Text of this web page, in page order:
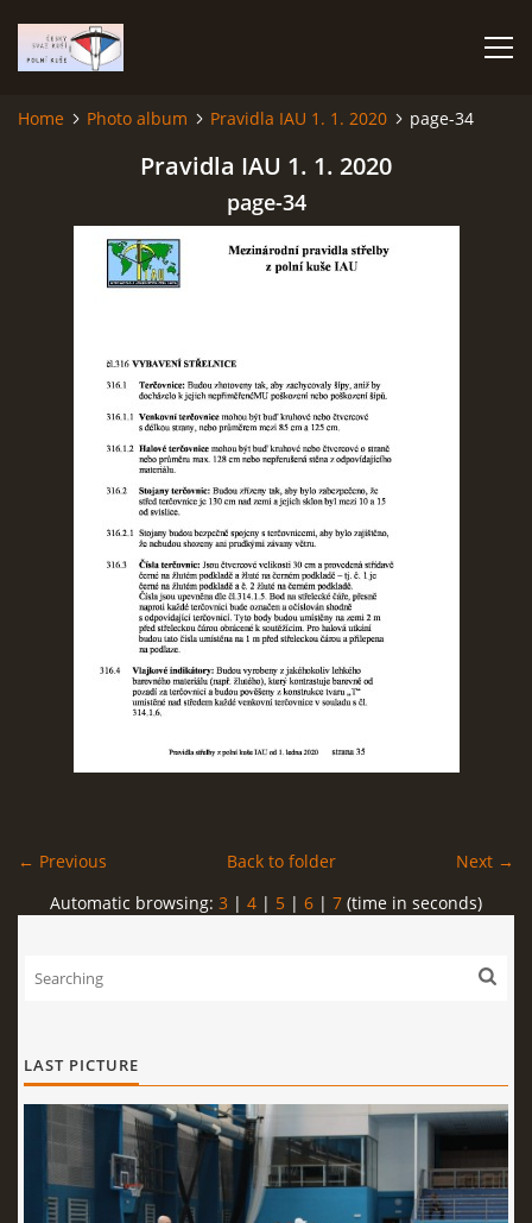
RSS | WebSlice | Updated: 2026-07-22
Home Photo album Pravidla IAU 1. 1. 2020 page-34
Pravidla IAU 1. 1. 2020
page-34
← Previous Next →
Back to folder
Automatic browsing: 3 | 4 | 5 | 6 | 7 (time in seconds)
LAST PICTURE